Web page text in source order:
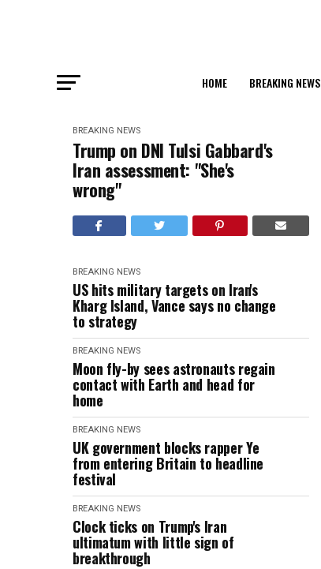
HOME BREAKING NEWS
BREAKING NEWS
Trump on DNI Tulsi Gabbard's
Iran assessment: "She's
wrong"
BREAKING NEWS
US hits military targets on Iran's
Kharg Island, Vance says no change
to strategy
BREAKING NEWS
Moon fly-by sees astronauts regain
contact with Earth and head for
home
BREAKING NEWS
UK government blocks rapper Ye
from entering Britain to headline
festival
BREAKING NEWS
Clock ticks on Trump's Iran
ultimatum with little sign of
breakthrough